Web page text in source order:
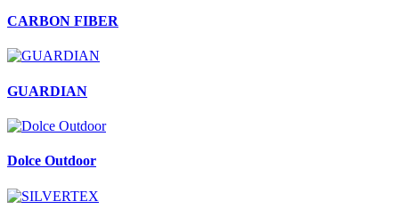
CARBON FIBER
GUARDIAN
Dolce Outdoor